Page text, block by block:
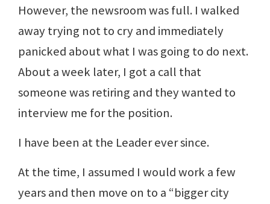
However, the newsroom was full. I walked
away trying not to cry and immediately
panicked about what I was going to do next.
About a week later, I got a call that
someone was retiring and they wanted to
interview me for the position.
I have been at the Leader ever since.
At the time, I assumed I would work a few
years and then move on to a “bigger city